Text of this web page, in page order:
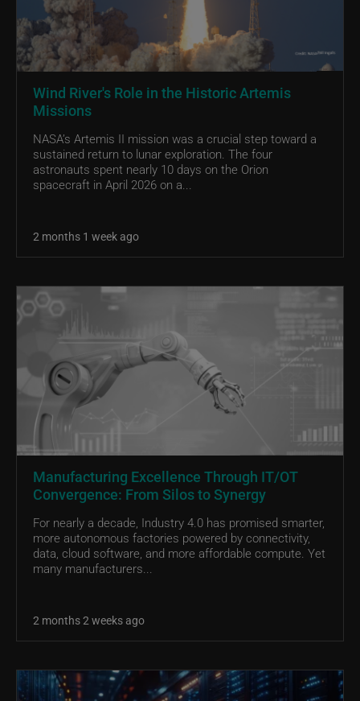
Wind River's Role in the Historic Artemis
Missions
NASA’s Artemis II mission was a crucial step toward a
sustained return to lunar exploration. The four
astronauts spent nearly 10 days on the Orion
spacecraft in April 2026 on a...
2 months 1 week ago
Manufacturing Excellence Through IT/OT
Convergence: From Silos to Synergy
For nearly a decade, Industry 4.0 has promised smarter,
more autonomous factories powered by connectivity,
data, cloud software, and more affordable compute. Yet
many manufacturers...
2 months 2 weeks ago